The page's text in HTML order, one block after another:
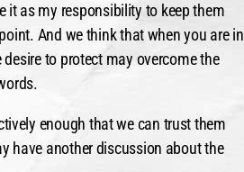
it as my responsibility to keep them
And we think that when you are in
to protect may overcome the
enough that we can trust them
have another discussion about the